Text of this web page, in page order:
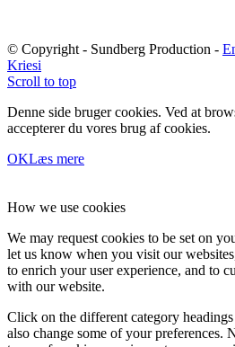
© Copyright - Sundberg Production -
Kriesi
Scroll to top
Denne side bruger cookies. Ved at
accepterer du vores brug af cookies.
OKLæs mere
How we use cookies
We may request cookies to be set on
let us know when you visit our
to enrich your user experience, and to
with our website.
Click on the different category
also change some of your preferences.